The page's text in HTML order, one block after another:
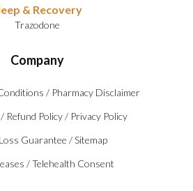
& Recovery
Trazodone
Company
/ Pharmacy Disclaimer
/ Refund Policy/ Privacy Policy
Guarantee /Sitemap
/Telehealth Consent